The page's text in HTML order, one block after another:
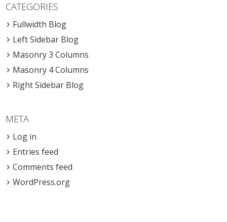
CATEGORIES
Fullwidth Blog
Left Sidebar Blog
Masonry 3 Columns
Masonry 4 Columns
Right Sidebar Blog
META
Log in
Entries feed
Comments feed
WordPress.org